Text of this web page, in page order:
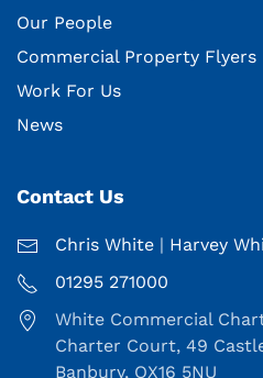
Our People
Commercial Property Flyers
Work For Us
News
Contact Us
Chris White | Harvey
01295 271000
White Commercial
Charter Court, 49
Banbury, OX16 5NU